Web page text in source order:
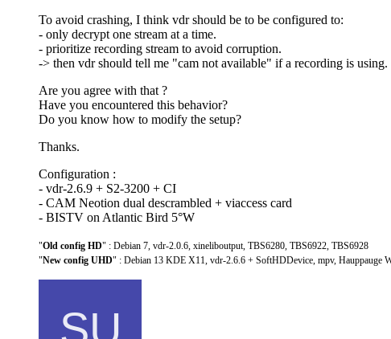
To avoid crashing, I think vdr should be to be configured to:
- only decrypt one stream at a time.
- prioritize recording stream to avoid corruption.
-> then vdr should tell me "cam not available" if a recording is using.
Are you agree with that ?
Have you encountered this behavior?
Do you know how to modify the setup?
Thanks.
Configuration :
- vdr-2.6.9 + S2-3200 + CI
- CAM Neotion dual descrambled + viaccess card
- BISTV on Atlantic Bird 5°W
"Old config HD" : Debian 7, vdr-2.0.6, xineliboutput, TBS6280, TBS6922, TBS6928
"New config UHD" : Debian 13 KDE X11, vdr-2.6.6 + SoftHDDevice, mpv, Hauppauge